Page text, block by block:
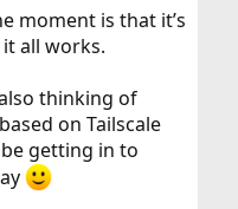
moment is that it’s
all works.
thinking of
on Tailscale
getting in to